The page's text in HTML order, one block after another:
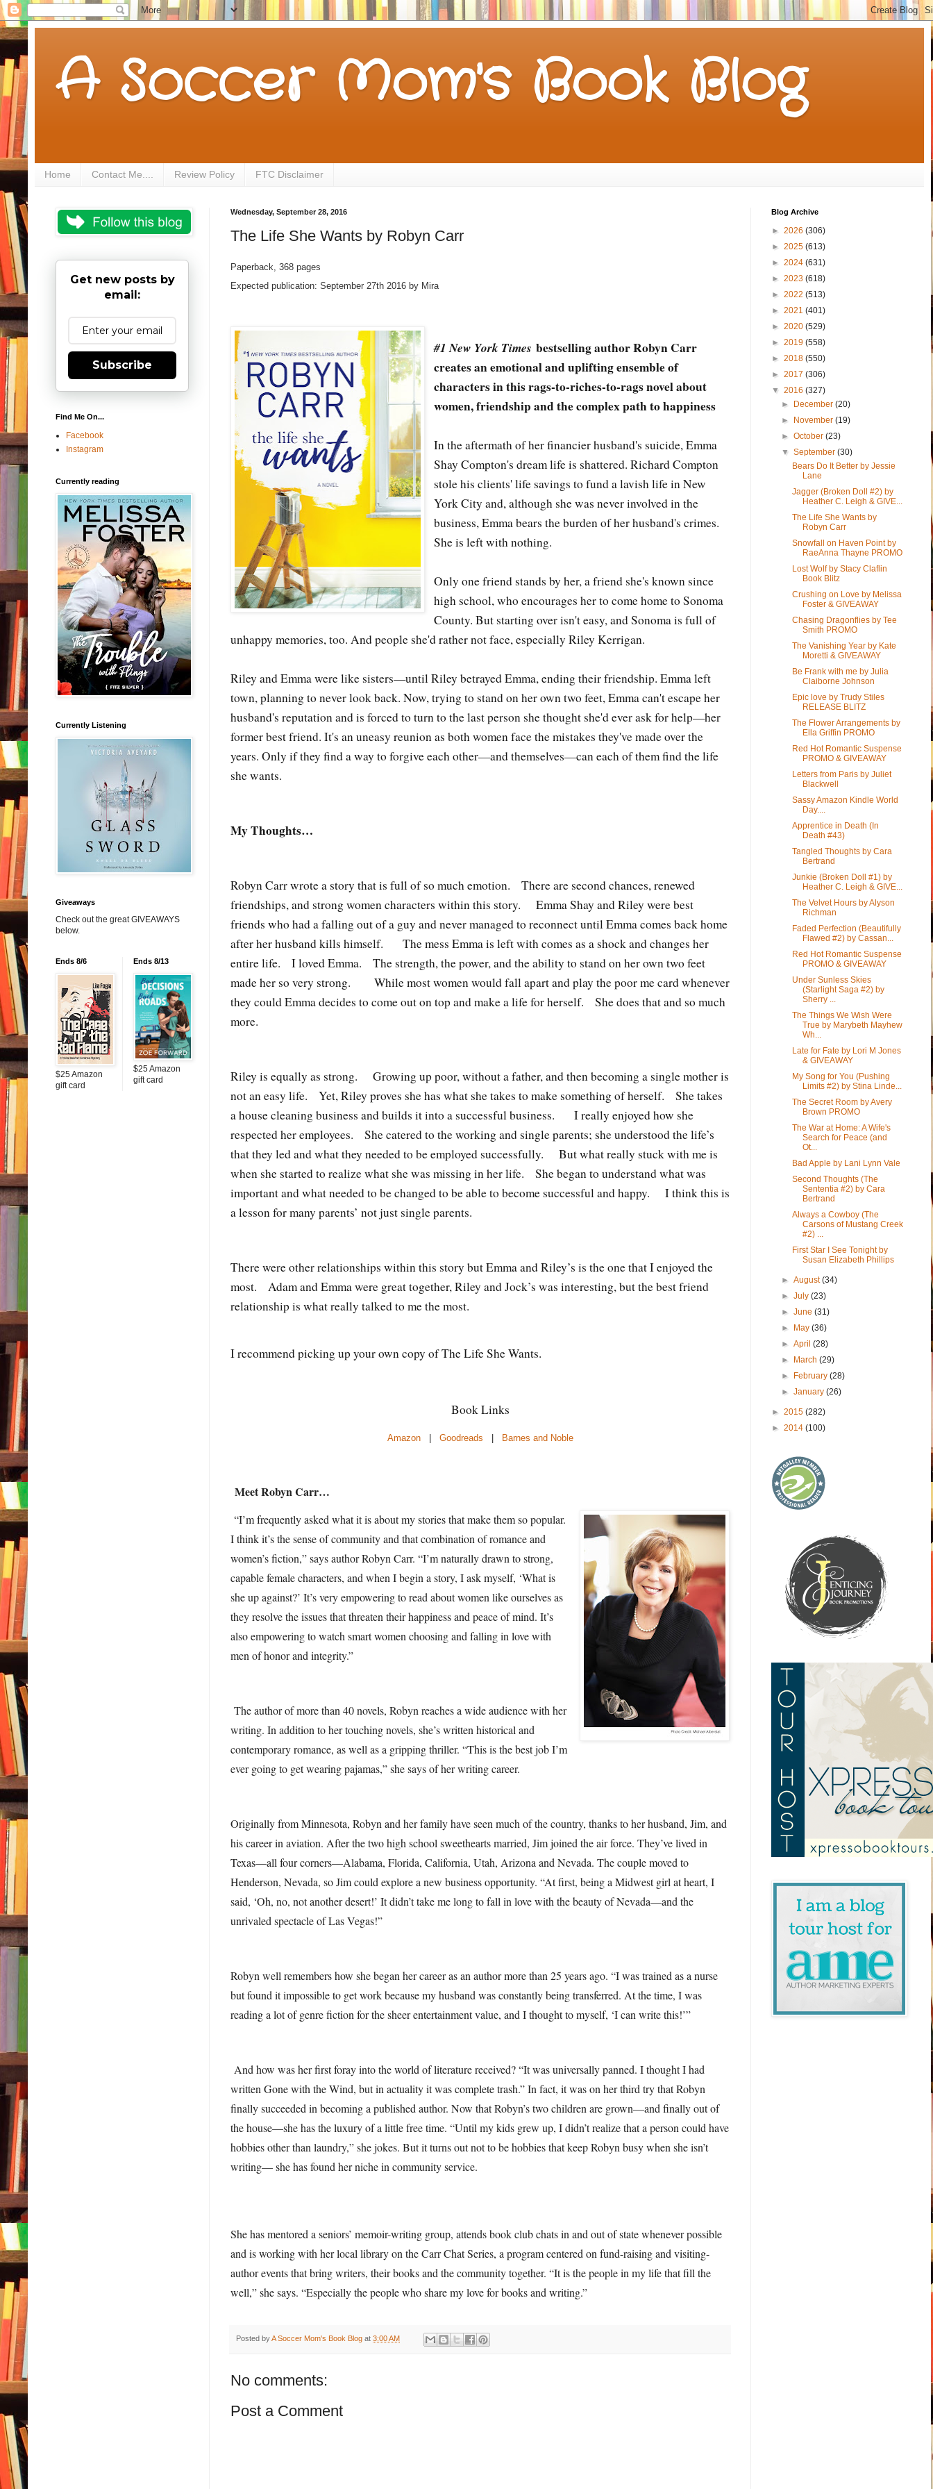
A Soccer Mom's Book Blog
Home Contact Me.... Review Policy FTC Disclaimer
Wednesday, September 28, 2016
The Life She Wants by Robyn Carr
Paperback, 368 pages
Expected publication: September 27th 2016 by Mira
#1 New York Timesbestselling author Robyn Carr
creates an emotional and uplifting ensemble of
characters in this rags-to-riches-to-rags novel about
women, friendship and the complex path to happiness
In the aftermath of her financier husband's suicide, Emma
Shay Compton's dream life is shattered. Richard Compton
stole his clients' life savings to fund a lavish life in New
York City and, although she was never involved in the
business, Emma bears the burden of her husband's crimes.
She is left with nothing.
Only one friend stands by her, a friend she's known since
high school, who encourages her to come home to Sonoma
County. But starting over isn't easy, and Sonoma is full of
unhappy memories, too. And people she'd rather not face, especially Riley Kerrigan.
Riley and Emma were like sisters—until Riley betrayed Emma, ending their friendship. Emma left
town, planning to never look back. Now, trying to stand on her own two feet, Emma can't escape her
husband's reputation and is forced to turn to the last person she thought she'd ever ask for help—her
former best friend. It's an uneasy reunion as both women face the mistakes they've made over the
years. Only if they find a way to forgive each other—and themselves—can each of them find the life
she wants.
My Thoughts…
Robyn Carr wrote a story that is full of so much emotion. There are second chances, renewed
friendships, and strong women characters within this story. Emma Shay and Riley were best
friends who had a falling out of a guy and never managed to reconnect until Emma comes back home
after her husband kills himself. The mess Emma is left with comes as a shock and changes her
entire life. I loved Emma. The strength, the power, and the ability to stand on her own two feet
made her so very strong. While most women would fall apart and play the poor me card whenever
they could Emma decides to come out on top and make a life for herself. She does that and so much
more.
Riley is equally as strong. Growing up poor, without a father, and then becoming a single mother is
not an easy life. Yet, Riley proves she has what she takes to make something of herself. She takes
a house cleaning business and builds it into a successful business. I really enjoyed how she
respected her employees. She catered to the working and single parents; she understood the life’s
that they led and what they needed to be employed successfully. But what really stuck with me is
when she started to realize what she was missing in her life. She began to understand what was
important and what needed to be changed to be able to become successful and happy. I think this is
a lesson for many parents’ not just single parents.
There were other relationships within this story but Emma and Riley’s is the one that I enjoyed the
most. Adam and Emma were great together, Riley and Jock’s was interesting, but the best friend
relationship is what really talked to me the most.
I recommend picking up your own copy of The Life She Wants.
Book Links
Amazon Goodreads Barnes and Noble
Meet Robyn Carr…
“I’m frequently asked what it is about my stories that make them so popular.
I think it’s the sense of community and that combination of romance and
women’s fiction,” says author Robyn Carr. “I’m naturally drawn to strong,
capable female characters, and when I begin a story, I ask myself, ‘What is
she up against?’ It’s very empowering to read about women like ourselves as
they resolve the issues that threaten their happiness and peace of mind. It’s
also empowering to watch smart women choosing and falling in love with
men of honor and integrity.”
The author of more than 40 novels, Robyn reaches a wide audience with her
writing. In addition to her touching novels, she’s written historical and
contemporary romance, as well as a gripping thriller. “This is the best job I’m
ever going to get wearing pajamas,” she says of her writing career.
Originally from Minnesota, Robyn and her family have seen much of the country, thanks to her husband, Jim, and
his career in aviation. After the two high school sweethearts married, Jim joined the air force. They’ve lived in
Texas—all four corners—Alabama, Florida, California, Utah, Arizona and Nevada. The couple moved to
Henderson, Nevada, so Jim could explore a new business opportunity. “At first, being a Midwest girl at heart, I
said, ‘Oh, no, not another desert!’ It didn’t take me long to fall in love with the beauty of Nevada—and the
unrivaled spectacle of Las Vegas!”
Robyn well remembers how she began her career as an author more than 25 years ago. “I was trained as a nurse
but found it impossible to get work because my husband was constantly being transferred. At the time, I was
reading a lot of genre fiction for the sheer entertainment value, and I thought to myself, ‘I can write this!’”
And how was her first foray into the world of literature received? “It was universally panned. I thought I had
written Gone with the Wind, but in actuality it was complete trash.” In fact, it was on her third try that Robyn
finally succeeded in becoming a published author. Now that Robyn’s two children are grown—and finally out of
the house—she has the luxury of a little free time. “Until my kids grew up, I didn’t realize that a person could have
hobbies other than laundry,” she jokes. But it turns out not to be hobbies that keep Robyn busy when she isn’t
writing— she has found her niche in community service.
She has mentored a seniors’ memoir-writing group, attends book club chats in and out of state whenever possible
and is working with her local library on the Carr Chat Series, a program centered on fund-raising and visiting-
author events that bring writers, their books and the community together. “It is the people in my life that fill the
well,” she says. “Especially the people who share my love for books and writing.”
Posted byA Soccer Mom's Book Blog at 3:00 AM
No comments:
Post a Comment
Get new posts by
email:
Subscribe
Find Me On...
Facebook
Instagram
Currently reading
Currently Listening
Giveaways
Check out the great GIVEAWAYS
below.
Ends 8/6
$25 Amazon
gift card
Ends 8/13
$25 Amazon
gift card
Blog Archive
► 2026 (306)
► 2025 (613)
► 2024 (631)
► 2023 (618)
► 2022 (513)
► 2021 (401)
► 2020 (529)
► 2019 (558)
► 2018 (550)
► 2017 (306)
▼ 2016 (327)
► December(20)
► November(19)
►October(23)
▼September(30)
Bears Do It Better by Jessie
Lane
Jagger (Broken Doll #2) by
Heather C. Leigh & GIVE...
The Life She Wants by
Robyn Carr
Snowfall on Haven Point by
RaeAnna Thayne PROMO
Lost Wolf by Stacy Claflin
Book Blitz
Crushing on Love by Melissa
Foster & GIVEAWAY
Chasing Dragonflies by Tee
Smith PROMO
The Vanishing Year by Kate
Moretti & GIVEAWAY
Be Frank with me by Julia
Claiborne Johnson
Epic love by Trudy Stiles
RELEASE BLITZ
The Flower Arrangements by
Ella Griffin PROMO
Red Hot Romantic Suspense
PROMO & GIVEAWAY
Letters from Paris by Juliet
Blackwell
Sassy Amazon Kindle World
Day....
Apprentice in Death (In
Death #43)
Tangled Thoughts by Cara
Bertrand
Junkie (Broken Doll #1) by
Heather C. Leigh & GIVE...
The Velvet Hours by Alyson
Richman
Faded Perfection (Beautifully
Flawed #2) by Cassan...
Red Hot Romantic Suspense
PROMO & GIVEAWAY
Under Sunless Skies
(Starlight Saga #2) by
Sherry ...
The Things We Wish Were
True by Marybeth Mayhew
Wh...
Late for Fate by Lori M Jones
& GIVEAWAY
My Song for You (Pushing
Limits #2) by Stina Linde...
The Secret Room by Avery
Brown PROMO
The War at Home: A Wife's
Search for Peace (and
Ot...
Bad Apple by Lani Lynn Vale
Second Thoughts (The
Sententia #2) by Cara
Bertrand
Always a Cowboy (The
Carsons of Mustang Creek
#2) ...
First Star I See Tonight by
Susan Elizabeth Phillips
►August(34)
►July(23)
►June(31)
► May(36)
►April(28)
► March(29)
► February(28)
►January(26)
► 2015 (282)
► 2014 (100)